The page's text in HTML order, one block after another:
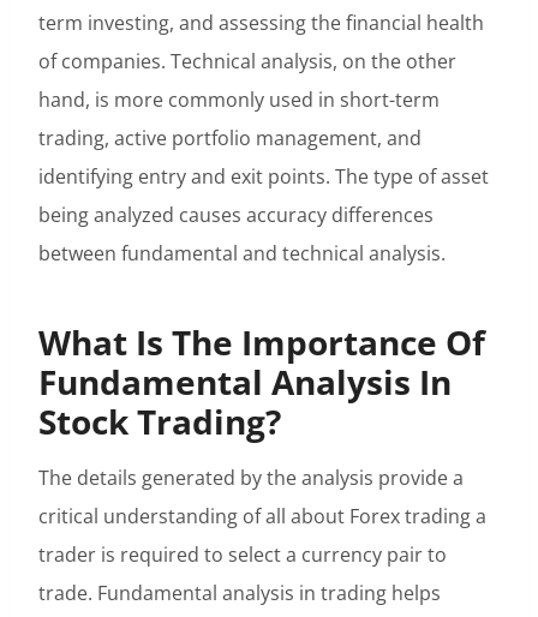
term investing, and assessing the financial health
of companies. Technical analysis, on the other
hand, is more commonly used in short-term
trading, active portfolio management, and
identifying entry and exit points. The type of asset
being analyzed causes accuracy differences
between fundamental and technical analysis.
What Is The Importance Of
Fundamental Analysis In
Stock Trading?
The details generated by the analysis provide a
critical understanding of all about Forex trading a
trader is required to select a currency pair to
trade. Fundamental analysis in trading helps